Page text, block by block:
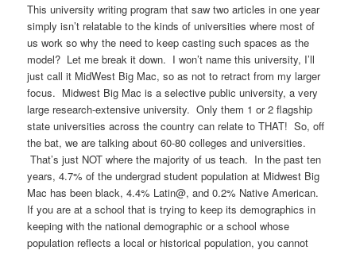
This university writing program that saw two articles in one year
simply isn’t relatable to the kinds of universities where most of
us work so why the need to keep casting such spaces as the
model? Let me break it down. I won’t name this university, I’ll
just call it MidWest Big Mac, so as not to retract from my larger
focus. Midwest Big Mac is a selective public university, a very
large research-extensive university. Only them 1 or 2 flagship
state universities across the country can relate to THAT! So, off
the bat, we are talking about 60-80 colleges and universities.
That’s just NOT where the majority of us teach. In the past ten
years, 4.7% of the undergrad student population at Midwest Big
Mac has been black, 4.4% Latin@, and 0.2% Native American.
If you are at a school that is trying to keep its demographics in
keeping with the national demographic or a school whose
population reflects a local or historical population, you cannot